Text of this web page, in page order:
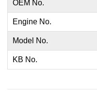
OEM No.
Engine No.
Model No.
KB No.